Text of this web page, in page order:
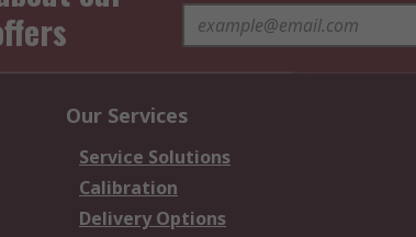
Our Services
Service Solutions
Calibration
Delivery Options